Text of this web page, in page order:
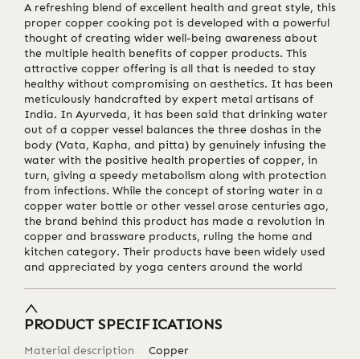
A refreshing blend of excellent health and great style, this
proper copper cooking pot is developed with a powerful
thought of creating wider well-being awareness about
the multiple health benefits of copper products. This
attractive copper offering is all that is needed to stay
healthy without compromising on aesthetics. It has been
meticulously handcrafted by expert metal artisans of
India. In Ayurveda, it has been said that drinking water
out of a copper vessel balances the three doshas in the
body (Vata, Kapha, and pitta) by genuinely infusing the
water with the positive health properties of copper, in
turn, giving a speedy metabolism along with protection
from infections. While the concept of storing water in a
copper water bottle or other vessel arose centuries ago,
the brand behind this product has made a revolution in
copper and brassware products, ruling the home and
kitchen category. Their products have been widely used
and appreciated by yoga centers around the world
PRODUCT SPECIFICATIONS
Material description
Copper